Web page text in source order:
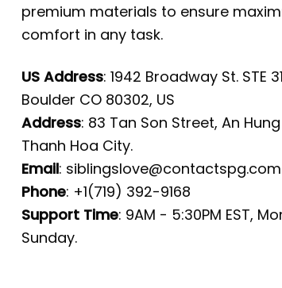
premium materials to ensure
comfort in any task.
US Address: 1942 Broadway St. STE
Boulder CO 80302, US
Address: 83 Tan Son Street, An
Thanh Hoa City.
Email: siblingslove@contactspg.com
Phone: +1(719) 392-9168
Support Time: 9AM - 5:30PM EST,
Sunday.